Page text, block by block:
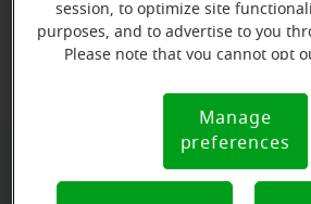
View map
Book your
session, to optimize site
purposes, and to advertise to you
Please note that you cannot opt
Notice (link here below). If you are
preference signal, we will honor
Notice
Manage
preferences